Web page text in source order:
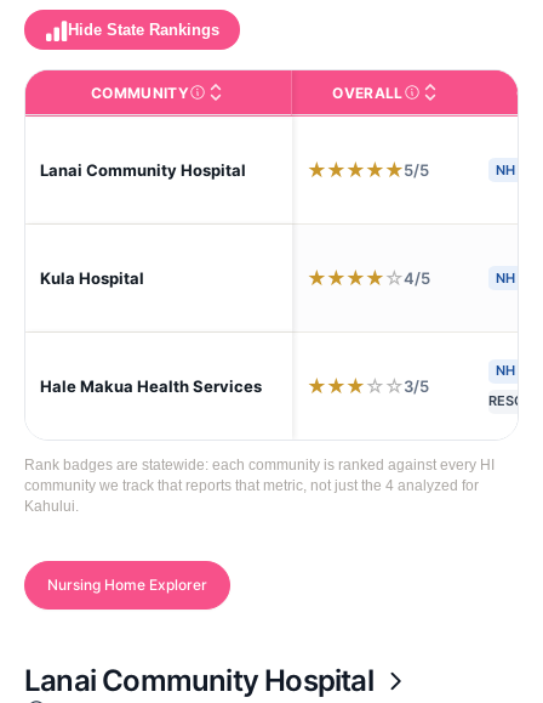
Hide State Rankings
COMMUNITYThe facility name. Click to view the full profile page
OVERALLCMS (Centers for
Lanai Community Hospital ★★★★★5/5 NH
Kula Hospital ★★★★☆4/5 NH
Hale Makua Health Services ★★★☆☆3/5
NH
RESC
Rank badges are statewide: each community is ranked against every HI
community we track that reports that metric, not just the 4 analyzed for
Kahului.
Nursing Home Explorer
Lanai Community Hospital